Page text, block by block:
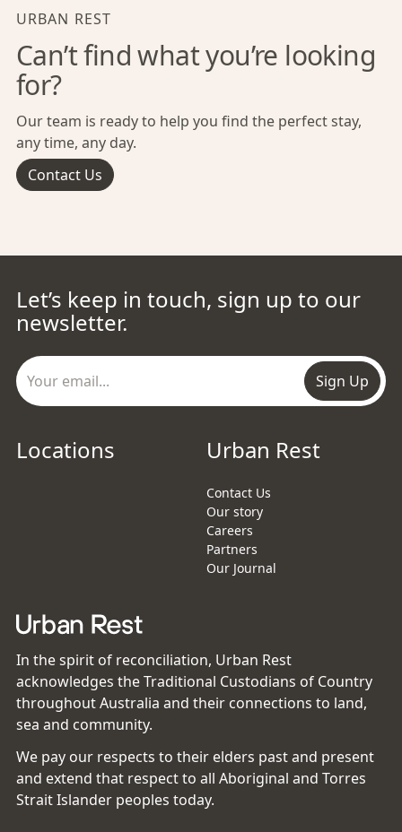
URBAN REST
Can’t find what you’re looking
for?
Our team is ready to help you find the perfect stay,
any time, any day.
Contact Us
Let’s keep in touch, sign up to our
newsletter.
Sign Up
Locations Urban Rest
Contact Us
Our story
Careers
Partners
Our Journal
In the spirit of reconciliation, Urban Rest
acknowledges the Traditional Custodians of Country
throughout Australia and their connections to land,
sea and community.
We pay our respects to their elders past and present
and extend that respect to all Aboriginal and Torres
Strait Islander peoples today.